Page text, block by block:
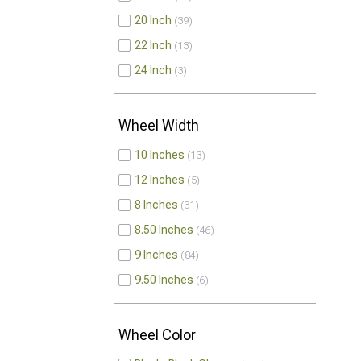
20 Inch 39
22 Inch 13
24 Inch 3
Wheel Width
10 Inches 13
12 Inches 5
8 Inches 31
8.50 Inches 46
9 Inches 84
9.50 Inches 6
Wheel Color